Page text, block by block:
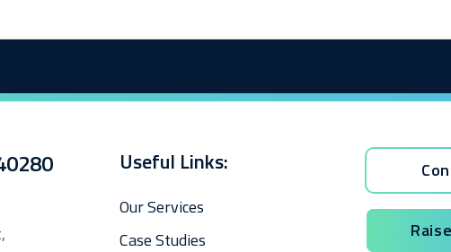
Useful Links:
Our Services
Case Studies